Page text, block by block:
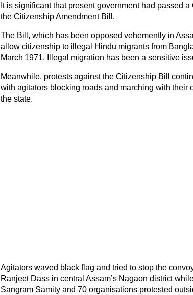
It is significant that present government had passed
the Citizenship Amendment Bill.
The Bill, which has been opposed vehemently in
allow citizenship to illegal Hindu migrants from
March 1971. Illegal migration has been a sensitive
Meanwhile, protests against the Citizenship Bill
with agitators blocking roads and marching with their
the state.
Agitators waved black flag and tried to stop the
Ranjeet Dass in central Assam’s Nagaon district
Sangram Samity and 70 organisations protested